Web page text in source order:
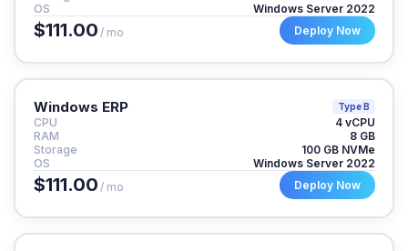
OS
Windows Server 2022
$111.00 / mo Deploy Now
Windows ERP Type B
CPU
4 vCPU
RAM
8 GB
Storage
100 GB NVMe
OS
Windows Server 2022
$111.00 / mo Deploy Now